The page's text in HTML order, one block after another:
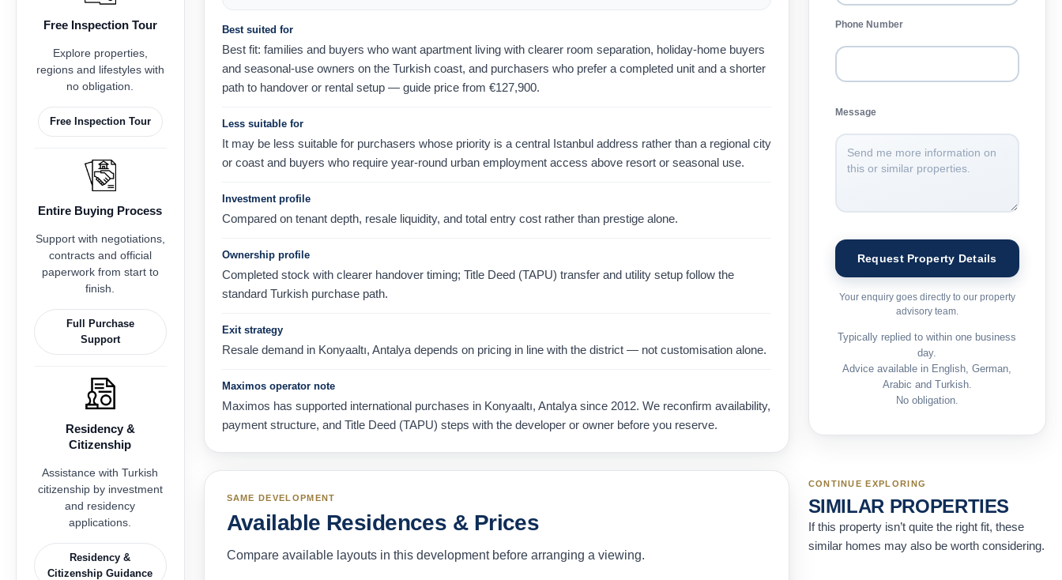
Best suited for
Best fit: families and buyers who want apartment living with clearer room separation, holiday-home buyers
and seasonal-use owners on the Turkish coast, and purchasers who prefer a completed unit and a shorter
path to handover or rental setup — guide price from
127,900
€ .
Less suitable for
It may be less suitable for purchasers whose priority is a central Istanbul address rather than a regional city
or coast and buyers who require year-round urban employment access above resort or seasonal use.
Investment profile
Compared on tenant depth, resale liquidity, and total entry cost rather than prestige alone.
Ownership profile
Completed stock with clearer handover timing; Title Deed (TAPU) transfer and utility setup follow the
standard Turkish purchase path.
Exit strategy
Resale demand in Konyaaltı, Antalya depends on pricing in line with the district — not customisation alone.
Maximos operator note
Maximos has supported international purchases in Konyaaltı, Antalya since 2012. We reconfirm availability,
payment structure, and Title Deed (TAPU) steps with the developer or owner before you reserve.
SAME DEVELOPMENT
Available Residences & Prices
Compare available layouts in this development before arranging a viewing.
Free Inspection Tour
Explore properties,
regions and lifestyles with
no obligation.
Free Inspection Tour
Entire Buying Process
Support with negotiations,
contracts and official
paperwork from start to
finish.
Full Purchase
Support
Residency &
Citizenship
Assistance with Turkish
citizenship by investment
and residency
applications.
Residency &
Citizenship Guidance
Phone Number
Message
Your enquiry goes directly to our property
advisory team.
Typically replied to within one business
day.
Advice available in English, German,
Arabic and Turkish.
No obligation.
CONTINUE EXPLORING
SIMILAR PROPERTIES
If this property isn’t quite the right fit, these
similar homes may also be worth considering.